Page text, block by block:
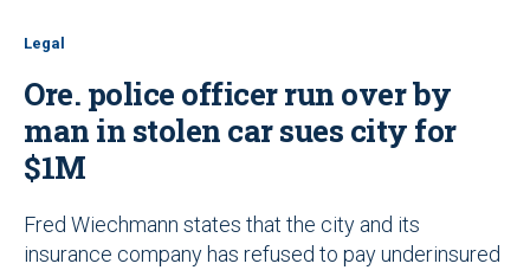
Legal
Ore. police officer run over by
man in stolen car sues city for
$1M
Fred Wiechmann states that the city and its
insurance company has refused to pay underinsured